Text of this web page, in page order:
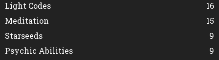
Light Codes
16
Meditation
15
Starseeds
9
Psychic Abilities
9